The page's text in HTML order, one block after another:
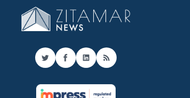
TwitterFacebook
LinkedIn
RSS